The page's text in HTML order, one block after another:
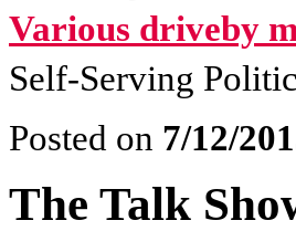
Various driveby
Self-Serving
Posted on 7/12/
The Talk